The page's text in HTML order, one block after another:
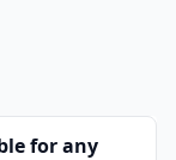
for any